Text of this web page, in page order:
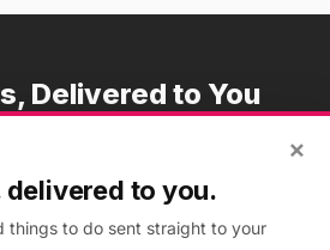
Delivered to You
×
delivered to you.
things to do sent straight to your